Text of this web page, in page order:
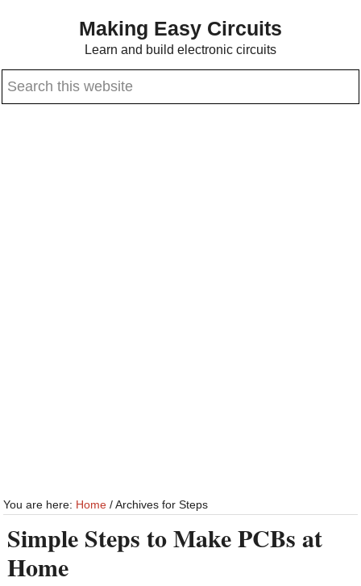
content
sidebar
Making Easy Circuits
Learn and build electronic circuits
Search
You are here: Home /Archives for Steps
Simple Steps to Make PCBs at
Home